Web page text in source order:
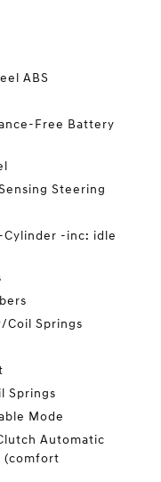
ABS
Free Battery
Steering
Cylinder -inc: idle
Coil Springs
Springs
Mode
Automatic
(comfort